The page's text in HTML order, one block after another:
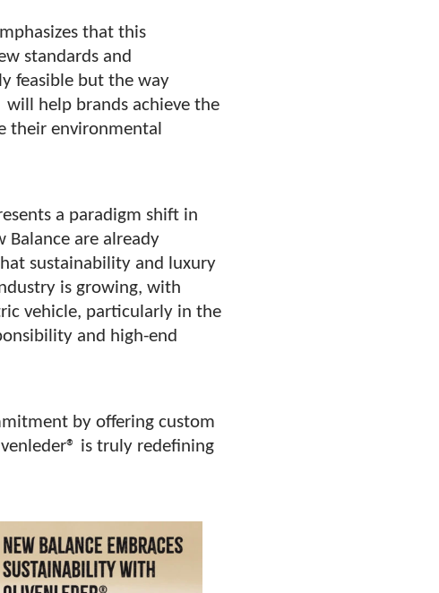
that this
standards and
feasible but the way
will help brands achieve the
their environmental
a paradigm shift in
Balance are already
sustainability and luxury
is growing, with
vehicle, particularly in the
and high-end
by offering custom
is truly redefining